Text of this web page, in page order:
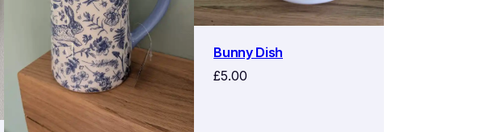
Bunny Dish
£5.00